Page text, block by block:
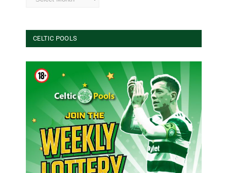
CELTIC POOLS